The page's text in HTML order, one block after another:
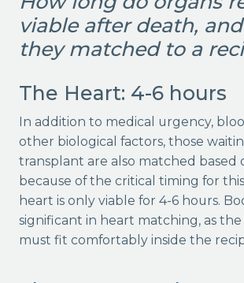
viable after death,
they matched to a
The Heart: 4-6 hours
In addition to medical urgency,
other biological factors, those
transplant are also matched based
because of the critical timing for
heart is only viable for 4-6 hours.
significant in heart matching, as the
must fit comfortably inside the